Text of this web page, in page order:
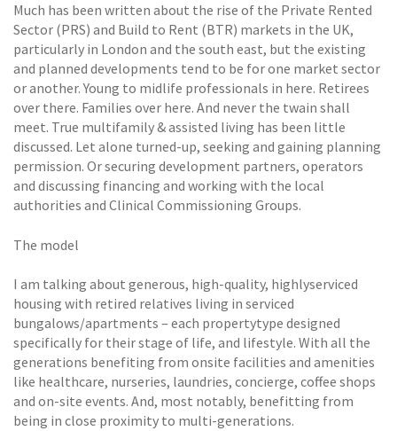
Much has been written about the rise of the Private Rented
Sector (PRS) and Build to Rent (BTR) markets in the UK,
particularly in London and the south east, but the existing
and planned developments tend to be for one market sector
or another. Young to midlife professionals in here. Retirees
over there. Families over here. And never the twain shall
meet. True multifamily & assisted living has been little
discussed. Let alone turned-up, seeking and gaining planning
permission. Or securing development partners, operators
and discussing financing and working with the local
authorities and Clinical Commissioning Groups.
The model
I am talking about generous, high-quality, highlyserviced
housing with retired relatives living in serviced
bungalows/apartments – each propertytype designed
specifically for their stage of life, and lifestyle. With all the
generations benefiting from onsite facilities and amenities
like healthcare, nurseries, laundries, concierge, coffee shops
and on-site events. And, most notably, benefitting from
being in close proximity to multi-generations.